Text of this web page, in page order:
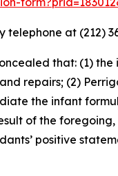
telephone at (212)
that: (1)
repairs; (2)
the infant
of the foregoing,
positive